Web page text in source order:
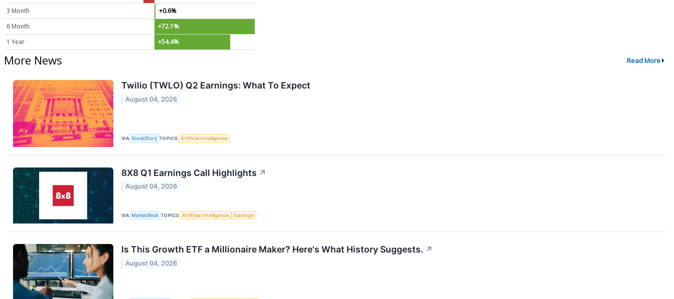
3 Month
+0.6%
6 Month
+72.1%
1 Year
+54.4%
More News Read More
Twilio (TWLO) Q2 Earnings: What To Expect
August 04, 2026
VIA StockStory TOPICS Artificial Intelligence
8X8 Q1 Earnings Call Highlights ↗
August 04, 2026
VIA MarketBeat TOPICS Artificial Intelligence Earnings
Is This Growth ETF a Millionaire Maker? Here's What History Suggests. ↗
August 04, 2026